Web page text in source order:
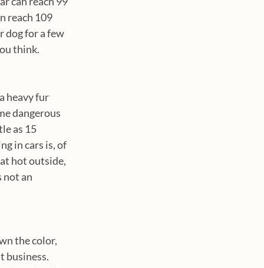
reach 109
dog for a few
think.
heavy fur
dangerous
as 15
in cars is, of
hot outside,
not an
the color,
business.